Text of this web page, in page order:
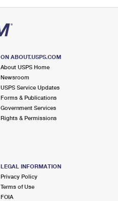
ON ABOUT.USPS.COM
About USPS Home
Newsroom
USPS Service Updates
Forms & Publications
Government Services
Rights & Permissions
LEGAL INFORMATION
Privacy Policy
Terms of Use
FOIA